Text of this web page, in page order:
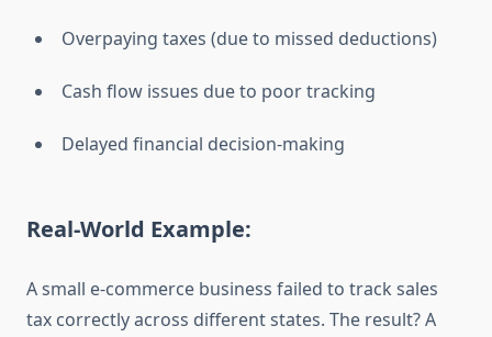
Overpaying taxes (due to missed deductions)
Cash flow issues due to poor tracking
Delayed financial decision-making
Real-World Example:
A small e-commerce business failed to track sales
tax correctly across different states. The result? A